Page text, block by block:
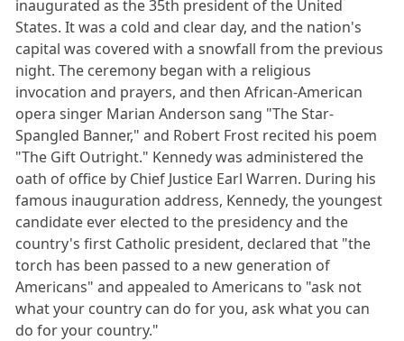
inaugurated as the 35th president of the United
States. It was a cold and clear day, and the nation's
capital was covered with a snowfall from the previous
night. The ceremony began with a religious
invocation and prayers, and then African-American
opera singer Marian Anderson sang "The Star-
Spangled Banner," and Robert Frost recited his poem
"The Gift Outright." Kennedy was administered the
oath of office by Chief Justice Earl Warren. During his
famous inauguration address, Kennedy, the youngest
candidate ever elected to the presidency and the
country's first Catholic president, declared that "the
torch has been passed to a new generation of
Americans" and appealed to Americans to "ask not
what your country can do for you, ask what you can
do for your country."